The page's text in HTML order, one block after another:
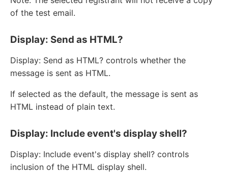
of the test email.
Display: Send as HTML?
Display: Send as HTML? controls whether the
message is sent as HTML.
If selected as the default, the message is sent as
HTML instead of plain text.
Display: Include event's display shell?
Display: Include event's display shell? controls
inclusion of the HTML display shell.